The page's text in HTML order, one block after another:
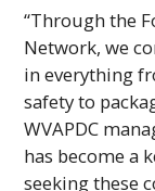
“Through the
Network, we
in everything
safety to
WVAPDC
has become a
seeking these